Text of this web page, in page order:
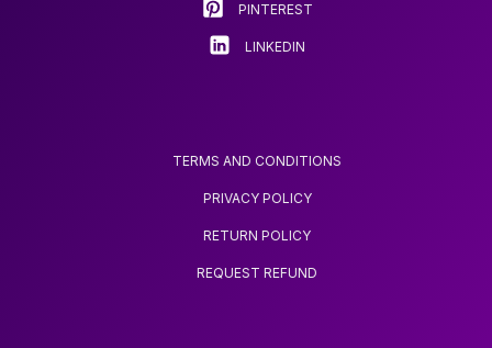
PINTEREST
LINKEDIN
TERMS AND CONDITIONS
PRIVACY POLICY
RETURN POLICY
REQUEST REFUND